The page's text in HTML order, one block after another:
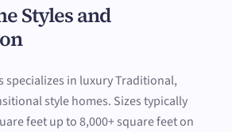
Styles and
specializes in luxury Traditional,
style homes. Sizes typically
feet up to 8,000+ square feet on